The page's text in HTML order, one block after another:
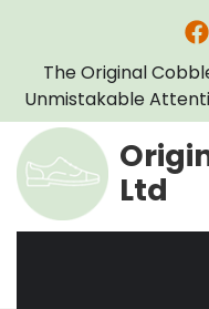
main
content
The Original
Unmistakable
Ltd
Dainite